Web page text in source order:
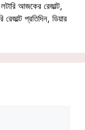
আজকের রেজাল্ট,
প্রতিদিন, ডিয়ার